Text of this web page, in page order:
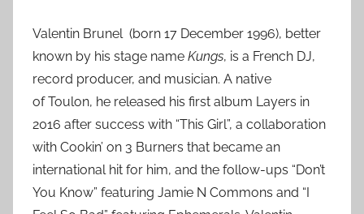
Valentin Brunel (born 17 December 1996), better
known by his stage name Kungs, is a French DJ,
record producer, and musician. A native
of Toulon, he released his first album Layers in
2016 after success with “This Girl”, a collaboration
with Cookin’ on 3 Burners that became an
international hit for him, and the follow-ups “Don’t
You Know” featuring Jamie N Commons and “I